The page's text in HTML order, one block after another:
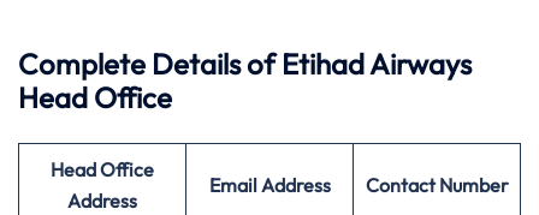
Complete Details of Etihad Airways
Head Office
Head Office
Address
Email Address Contact Number